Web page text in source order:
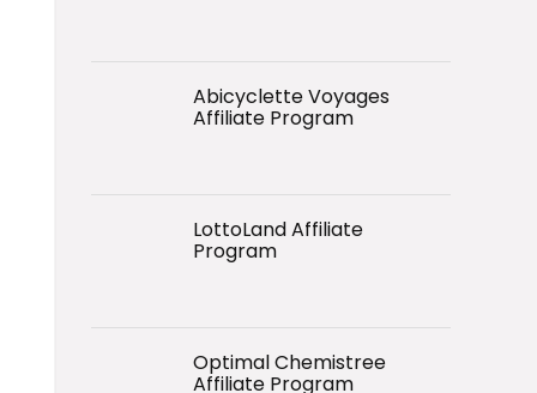
Abicyclette Voyages
Affiliate Program
LottoLand Affiliate
Program
Optimal Chemistree
Affiliate Program